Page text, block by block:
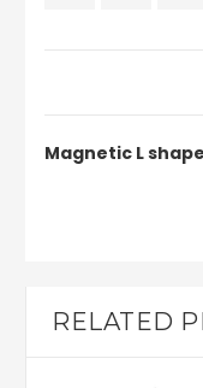
Magnetic L
RELATED